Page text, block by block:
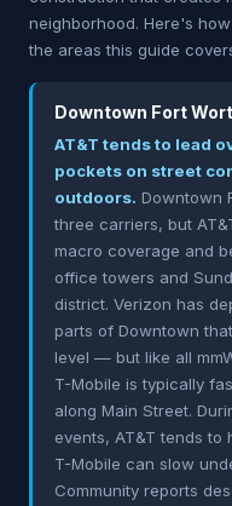
neighborhood. Here's
the areas this guide
Downtown Fort
AT&T tends to lead
pockets on street
outdoors. Downtown
three carriers, but
macro coverage and
office towers and
district. Verizon has
parts of Downtown
level — but like all
T-Mobile is typically
along Main Street.
events, AT&T tends to
T-Mobile can slow
Community reports